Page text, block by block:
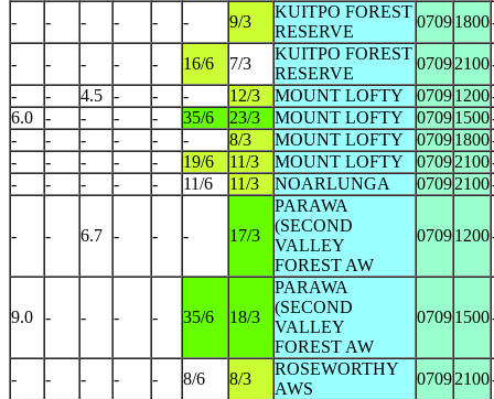
- - - - - - 9/3
KUITPO FOREST
RESERVE
07091800
- - - - - 16/6 7/3
KUITPO FOREST
RESERVE
07092100
-
- 4.5 - - - 12/3 MOUNT LOFTY 07091200
6.0
- - - - 35/6 23/3 MOUNT LOFTY 07091500
-
- - - - - 8/3 MOUNT LOFTY 07091800
-
- - - - 19/6 11/3 MOUNT LOFTY 07092100
-
- - - - 11/6 11/3 NOARLUNGA 07092100
- - 6.7 - - - 17/3
PARAWA
(SECOND
VALLEY
FOREST AW
07091200
9.0 - - - - 35/6 18/3
PARAWA
(SECOND
VALLEY
FOREST AW
07091500
- - - - - 8/6 8/3
ROSEWORTHY
AWS
07092100